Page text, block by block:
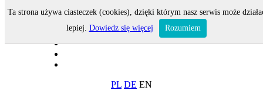
PL DE EN
Ta strona używa ciasteczek (cookies), dzięki którym nasz serwis może
lepiej. Dowiedz się więcej Rozumiem